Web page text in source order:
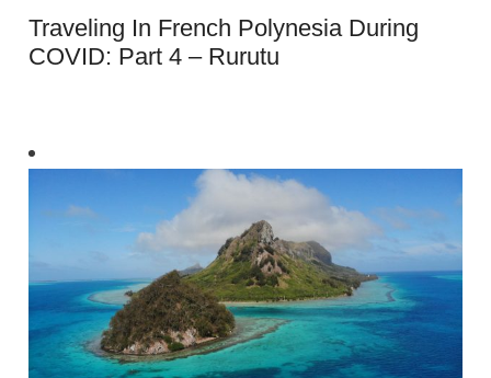
Traveling In French Polynesia During
COVID: Part 4 – Rurutu